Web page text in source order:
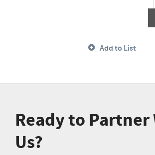
Add to List
Ready to Partner
Us?